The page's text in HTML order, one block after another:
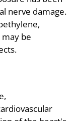
nerve damage.
be